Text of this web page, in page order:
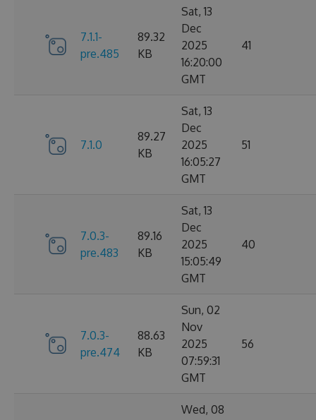
7.1.1-
pre.485
89.32
KB
Sat, 13
Dec
2025
16:20:00
GMT
41
7.1.0
89.27
KB
Sat, 13
Dec
2025
16:05:27
GMT
51
7.0.3-
pre.483
89.16
KB
Sat, 13
Dec
2025
15:05:49
GMT
40
7.0.3-
pre.474
88.63
KB
Sun, 02
Nov
2025
07:59:31
GMT
56
Wed, 08